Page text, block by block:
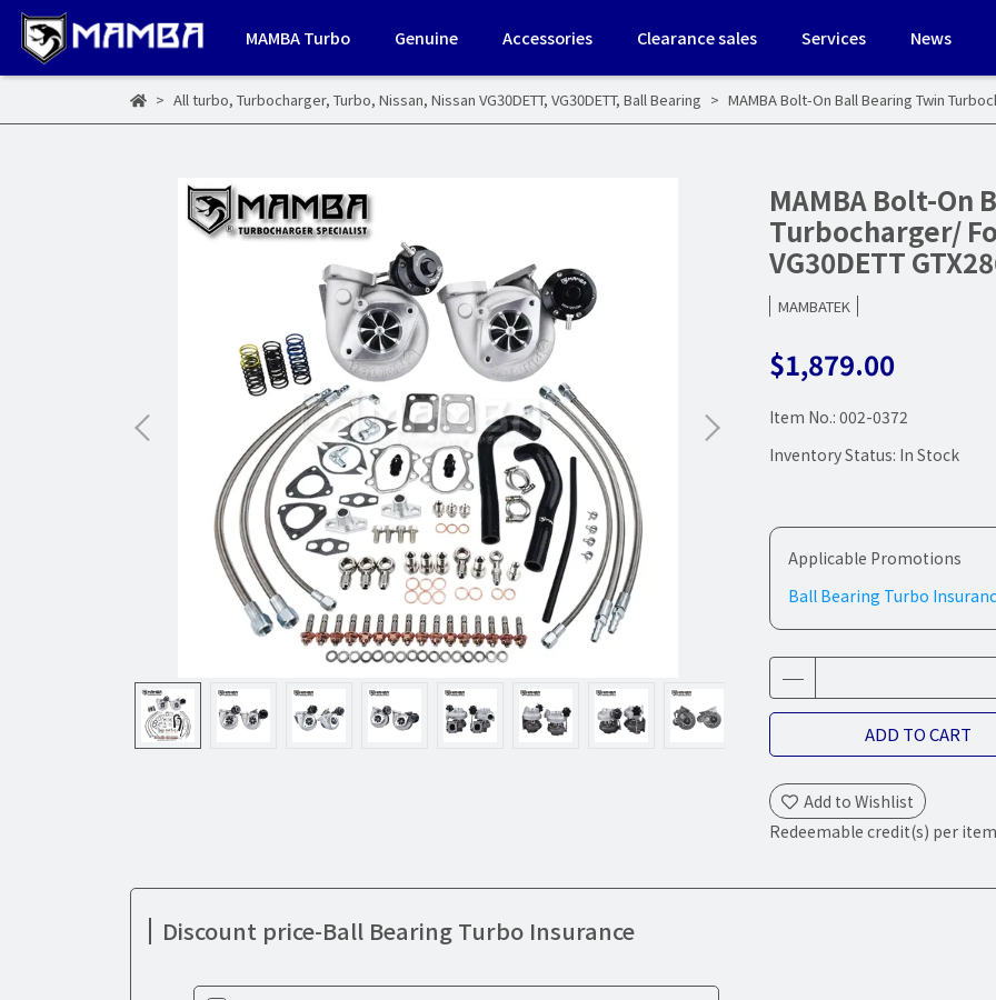
MAMBA Turbo Genuine Accessories Clearance sales Services News
All turbo, Turbocharger, Turbo, Nissan, Nissan VG30DETT, VG30DETT, Ball Bearing MAMBA Bolt-On Ball Bearing Twin
MAMBA Bolt-On
Turbocharger/
VG30DETT
MAMBATEK
$1,879.00
Item No.: 002-0372
Inventory Status: In Stock
Applicable Promotions
Ball Bearing Turbo
ADD TO CART
Add to Wishlist
Redeemable credit(s) per
Discount price-Ball Bearing Turbo Insurance